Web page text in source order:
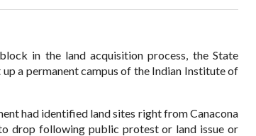
in the land acquisition process, the State
a permanent campus of the Indian Institute of
had identified land sites right from Canacona
drop following public protest or land issue or